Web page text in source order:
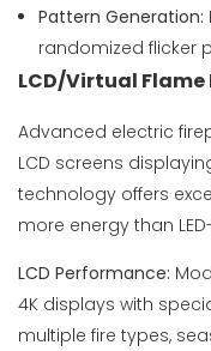
Pattern Generation:
randomized flicker
LCD/Virtual Flame
Advanced electric
LCD screens
technology offers
more energy than
LCD Performance:
4K displays with
multiple fire types,